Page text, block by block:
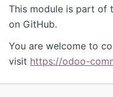
This module is part of
on GitHub.
You are welcome to
visit https://odoo-